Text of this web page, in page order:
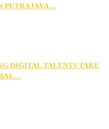
PUTRAJAYA…
DIGITAL TALENTS TAKE